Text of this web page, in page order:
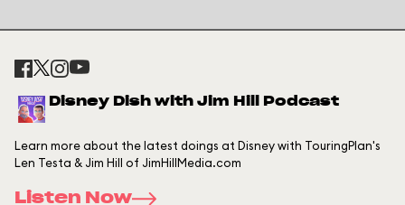
Disney Dish with Jim Hill Podcast
Learn more about the latest doings at Disney with TouringPlan's
Len Testa & Jim Hill of JimHillMedia.com
Listen Now